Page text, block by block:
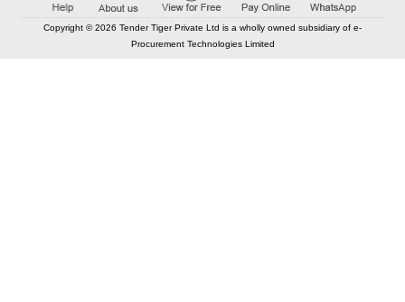
Copyright © 2026 Tender Tiger Private Ltd is a wholly owned subsidiary of e-
Procurement Technologies Limited